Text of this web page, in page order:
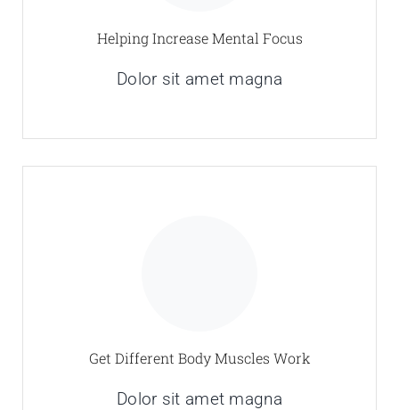
Helping Increase Mental Focus
Dolor sit amet magna
Get Different Body Muscles Work
Dolor sit amet magna